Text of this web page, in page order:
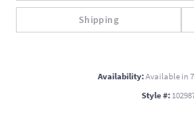
Shipping
Availability:Available in
Style #: